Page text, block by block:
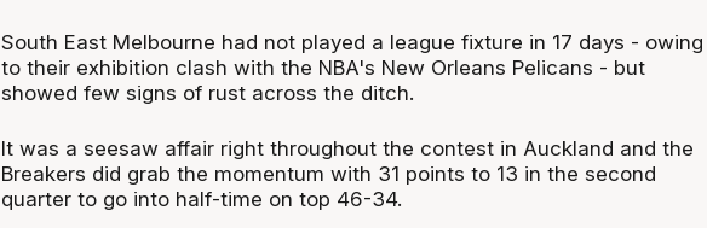
South East Melbourne had not played a league fixture in 17 days - owing
to their exhibition clash with the NBA's New Orleans Pelicans - but
showed few signs of rust across the ditch.
It was a seesaw affair right throughout the contest in Auckland and the
Breakers did grab the momentum with 31 points to 13 in the second
quarter to go into half-time on top 46-34.